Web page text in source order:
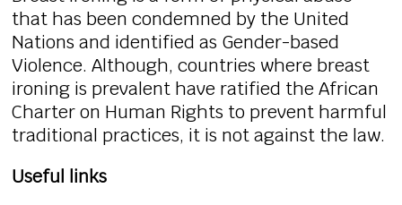
that has been condemned by the United
Nations and identified as Gender-based
Violence. Although, countries where breast
ironing is prevalent have ratified the African
Charter on Human Rights to prevent harmful
traditional practices, it is not against the law.
Useful links